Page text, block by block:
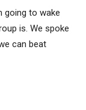
going to wake
is. We spoke
can beat